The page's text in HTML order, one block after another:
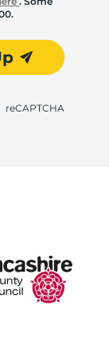
reCAPTCHA